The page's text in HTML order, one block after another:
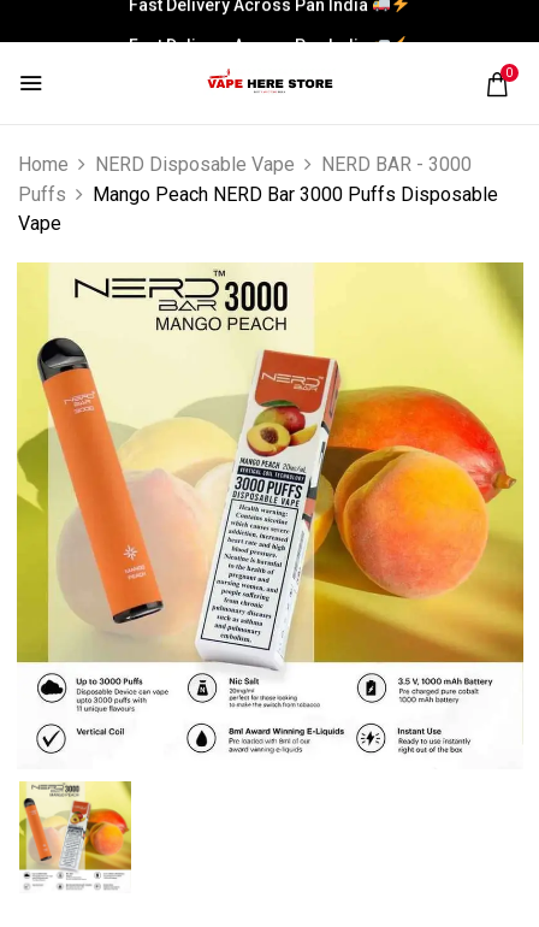
Fast Delivery Across Pan India
0
Home NERD Disposable Vape
NERD BAR - 3000
Puffs
Mango Peach NERD Bar 3000 Puffs Disposable
Vape